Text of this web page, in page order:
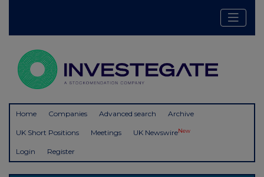
Home Companies Advanced search Archive
UK Short Positions Meetings UK NewswireNew
Login Register